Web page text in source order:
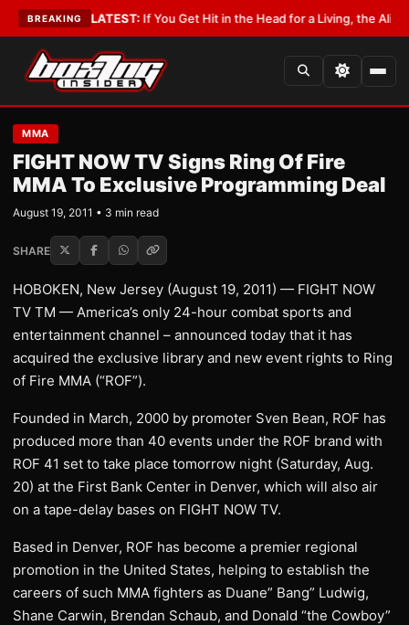
BREAKING
•LATEST:If You Get Hit in the Head for a Living, the Ali Act
MMA
FIGHT NOW TV Signs Ring Of Fire
MMA To Exclusive Programming Deal
August 19, 2011 • 3 min read
SHARE
HOBOKEN, New Jersey (August 19, 2011) — FIGHT NOW
TV TM — America’s only 24-hour combat sports and
entertainment channel – announced today that it has
acquired the exclusive library and new event rights to Ring
of Fire MMA (“ROF”).
Founded in March, 2000 by promoter Sven Bean, ROF has
produced more than 40 events under the ROF brand with
ROF 41 set to take place tomorrow night (Saturday, Aug.
20) at the First Bank Center in Denver, which will also air
on a tape-delay bases on FIGHT NOW TV.
Based in Denver, ROF has become a premier regional
promotion in the United States, helping to establish the
careers of such MMA fighters as Duane” Bang” Ludwig,
Shane Carwin, Brendan Schaub, and Donald “the Cowboy”